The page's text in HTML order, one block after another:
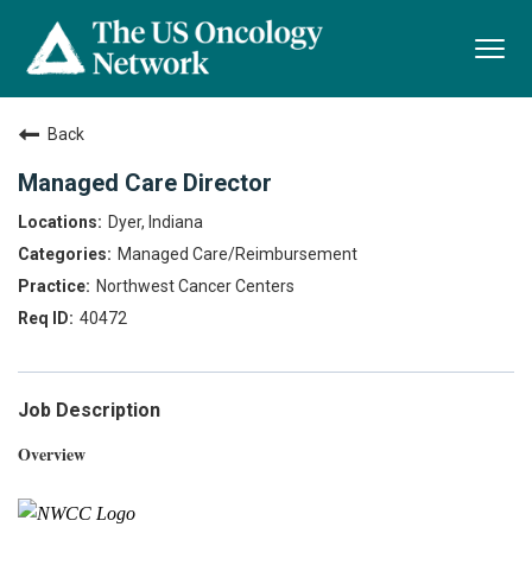
Back
Managed Care Director
Dyer, Indiana
Managed Care/Reimbursement
Northwest Cancer Centers
40472
Job Description
Overview